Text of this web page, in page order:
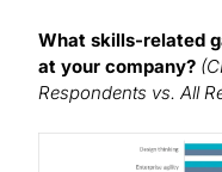
What skills-related
at your company?
Respondents vs. All